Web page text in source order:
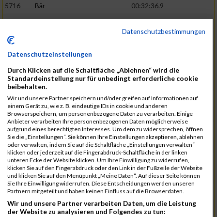
5716 Bär
00:32:36.9
5715
Sutter
00:32:44.5
5959
00:32:46.3
02:44:23
5793
Gründig
5957
Stegmann
00:32:49.9
5781
Gabel
00:32:56.8
5976
Waible
00:33:01.2
5807
Herrmann 00:33:08.7
02:46:47
5812
Huber
00:33:16.7
5920
Rojs
00:33:24.1
5725
Bentz
00:33:24.4
5854
Lang
00:33:33.7
5955
Stadtmüller 00:33:37.6
5804
Hensel
00:33:42.1
Datenschutzbestimmungen
Datenschutzeinstellungen
Durch Klicken auf die Schaltfläche „Ablehnen“ wird die
Standardeinstellung nur für unbedingt erforderliche cookie
beibehalten.
Wir und unsere Partner speichern und/oder greifen auf Informationen auf
einem Gerät zu, wie z. B. eindeutige IDs in cookie und anderen
Browserspeichern, um personenbezogene Daten zu verarbeiten. Einige
Anbieter verarbeiten Ihre personenbezogenen Daten möglicherweise
aufgrund eines berechtigten Interesses. Um dem zu widersprechen, öffnen
Sie die „Einstellungen“. Sie können Ihre Einstellungen akzeptieren, ablehnen
oder verwalten, indem Sie auf die Schaltfläche „Einstellungen verwalten“
klicken oder jederzeit auf die Fingerabdruck-Schaltfläche in der linken
unteren Ecke der Website klicken. Um Ihre Einwilligung zu widerrufen,
klicken Sie auf den Fingerabdruck oder den Link in der Fußzeile der Website
und klicken Sie auf den Menüpunkt „Meine Daten“. Auf dieser Seite können
Sie Ihre Einwilligung widerrufen. Diese Entscheidungen werden unseren
Partnern mitgeteilt und haben keinen Einfluss auf die Browserdaten.
Wir und unsere Partner verarbeiten Daten, um die Leistung
der Website zu analysieren und Folgendes zu tun: